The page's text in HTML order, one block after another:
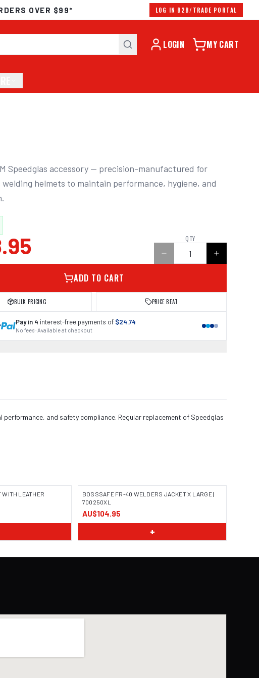
OVER $99* LOG IN B2B/TRADE PORTAL
LOGIN MY CART
Speedglas accessory — precision-manufactured for
welding helmets to maintain performance, hygiene, and
QTY
ADD TO CART
BULK PRICING PRICE BEAT
Pay in 4 interest-free payments of $24.74
No fees · Available at checkout
and safety compliance. Regular replacement of Speedglas
LEATHER
IMAGE COMING SOON
BOSSSAFE FR-40 WELDERS JACKET X LARGE |
700250XL
AU$104.95
+